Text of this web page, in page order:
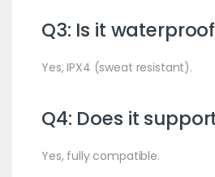
Q3: Is it
Yes, IPX4 (sweat resistant).
Q4: Does it
Yes, fully compatible.